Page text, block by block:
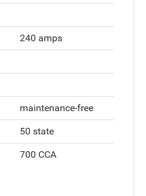
240 amps
maintenance-free
50 state
700 CCA